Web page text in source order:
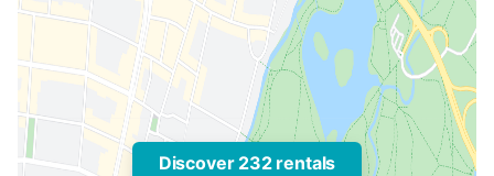
Discover 232 rentals